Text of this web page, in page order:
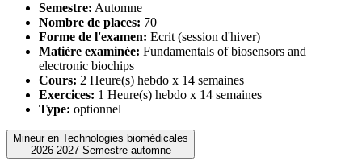
Semestre: Automne
Nombre de places: 70
Forme de l'examen: Ecrit (session d'hiver)
Matière examinée: Fundamentals of biosensors and
electronic biochips
Cours: 2 Heure(s) hebdo x 14 semaines
Exercices: 1 Heure(s) hebdo x 14 semaines
Type: optionnel
Mineur en Technologies biomédicales
2026-2027 Semestre automne